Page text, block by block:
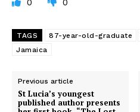
0 0
TAGS 87-year-old-graduate
Jamaica
Previous article
St Lucia’s youngest
published author presents